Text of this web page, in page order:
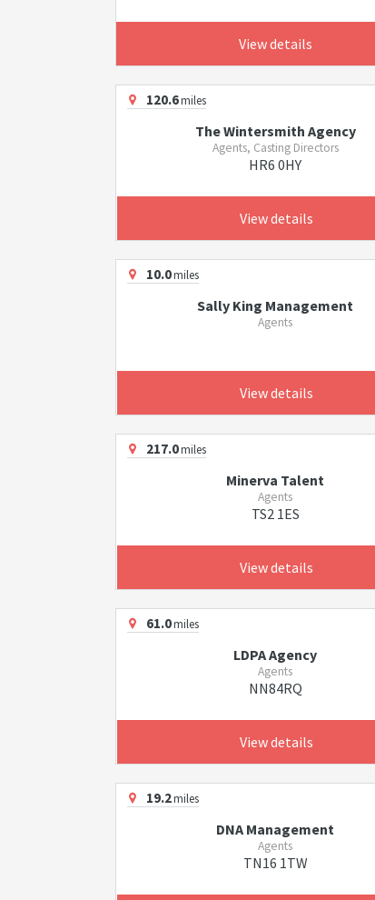
View details
120.6miles
The Wintersmith Agency
Agents, Casting Directors
HR6 0HY
View details
10.0miles
Sally King Management
Agents
View details
217.0miles
Minerva Talent
Agents
TS2 1ES
View details
61.0miles
LDPA Agency
Agents
NN84RQ
View details
19.2miles
DNA Management
Agents
TN16 1TW